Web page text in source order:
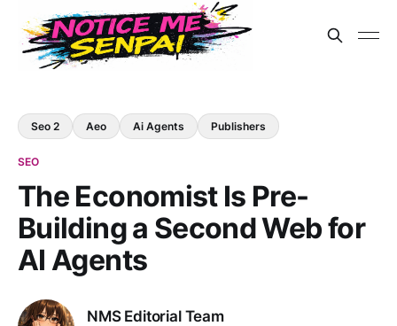
Seo 2 Aeo Ai Agents Publishers
SEO
The Economist Is Pre-
Building a Second Web for
AI Agents
NMS Editorial Team